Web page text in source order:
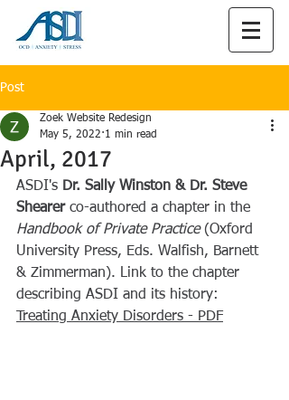
Post
April, 2017
Zoek Website Redesign
May 5, 2022 1 min read
ASDI's Dr. Sally Winston & Dr. Steve
Shearer co-authored a chapter in the
Handbook of Private Practice (Oxford
University Press, Eds. Walfish, Barnett
& Zimmerman). Link to the chapter
describing ASDI and its history:
Treating Anxiety Disorders - PDF